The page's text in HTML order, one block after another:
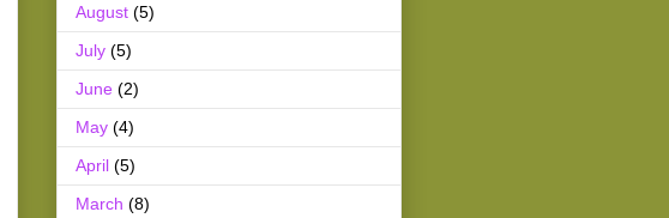
August (5)
July (5)
June (2)
May (4)
April (5)
March (8)